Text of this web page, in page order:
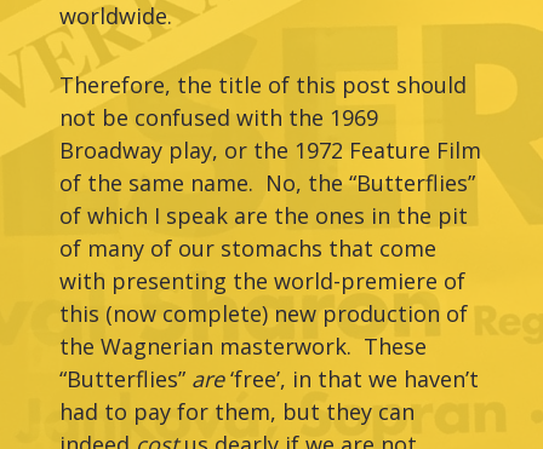
worldwide.
Therefore, the title of this post should
not be confused with the 1969
Broadway play, or the 1972 Feature Film
of the same name. No, the “Butterflies”
of which I speak are the ones in the pit
of many of our stomachs that come
with presenting the world-premiere of
this (now complete) new production of
the Wagnerian masterwork. These
“Butterflies” are‘free’, in that we haven’t
had to pay for them, but they can